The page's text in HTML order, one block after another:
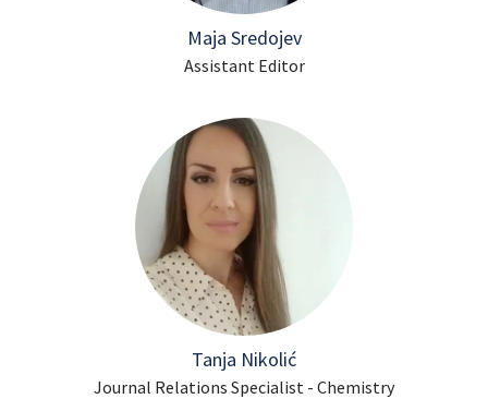
Maja Sredojev
Assistant Editor
Tanja Nikolić
Journal Relations Specialist - Chemistry